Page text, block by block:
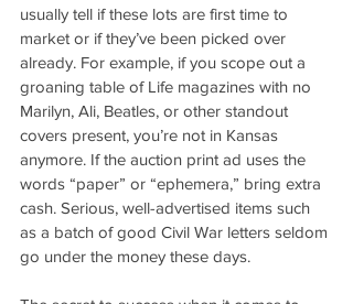
usually tell if these lots are first time to
market or if they’ve been picked over
already. For example, if you scope out a
groaning table of Life magazines with no
Marilyn, Ali, Beatles, or other standout
covers present, you’re not in Kansas
anymore. If the auction print ad uses the
words “paper” or “ephemera,” bring extra
cash. Serious, well-advertised items such
as a batch of good Civil War letters seldom
go under the money these days.